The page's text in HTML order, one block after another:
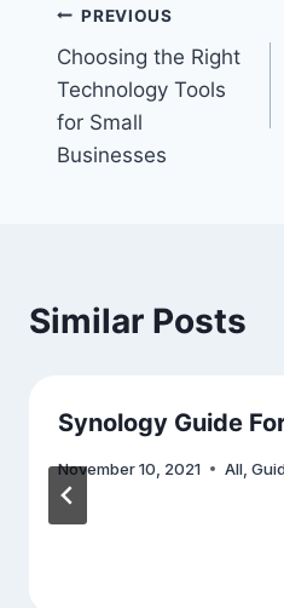
Post
navigation
PREVIOUS
Choosing the Right
Technology Tools
for Small
Businesses
Similar Posts
Synology Guide
November 10, 2021 All,